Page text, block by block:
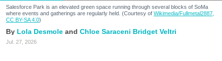
Salesforce Park is an elevated green space running through several blocks of SoMa
where events and gatherings are regularly held. (Courtesy of Wikimedia/Fullmetal2887,
CC BY-SA 4.0)
Lola Desmole Chloe Saraceni Bridget Veltri
Jul. 27, 2026